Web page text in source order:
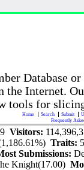
Database
the Internet.
tools for
Home Search Submit
Frequently
Visitors:
Traits:
Submissions:
Knight(17.00)